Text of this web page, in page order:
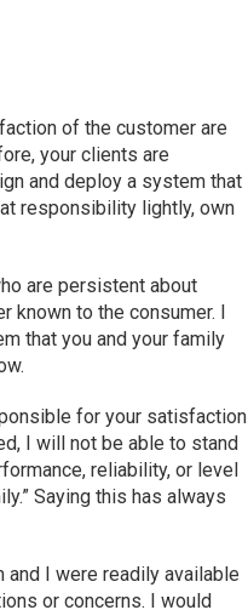
of the customer are
your clients are
and deploy a system that
responsibility lightly, own
are persistent about
to the consumer. I
that you and your family
for your satisfaction
I will not be able to stand
reliability, or level
Saying this has always
and I were readily available
or concerns. I would